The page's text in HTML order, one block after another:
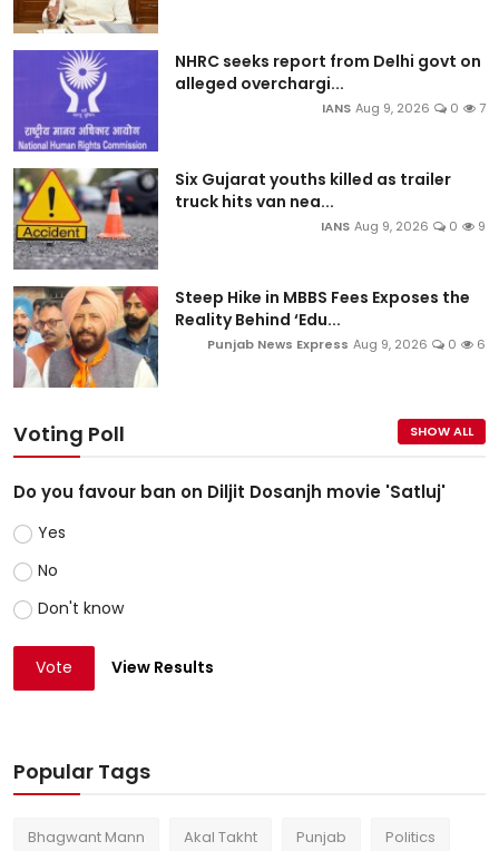
NHRC seeks report from Delhi govt on
alleged overchargi...
IANS Aug 9, 2026 0 7
Six Gujarat youths killed as trailer
truck hits van nea...
IANS Aug 9, 2026 0 9
Steep Hike in MBBS Fees Exposes the
Reality Behind ‘Edu...
Punjab News Express Aug 9, 2026 0 6
Voting Poll SHOW ALL
Do you favour ban on Diljit Dosanjh movie 'Satluj'
Yes
No
Don't know
Vote View Results
Popular Tags
Bhagwant Mann Akal Takht Punjab Politics